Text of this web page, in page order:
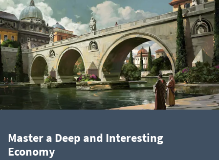
Master a Deep and Interesting
Economy